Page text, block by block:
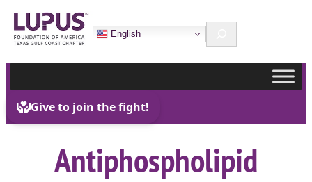
Skip
to
content
English Search
Antiphospholipid